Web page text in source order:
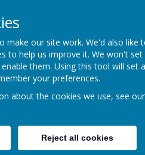
hearts,
make our site work. We'd also like
to help us improve it. We won't set
them. Using this tool will set a
your preferences.
about the cookies we use, see our
Reject all cookies